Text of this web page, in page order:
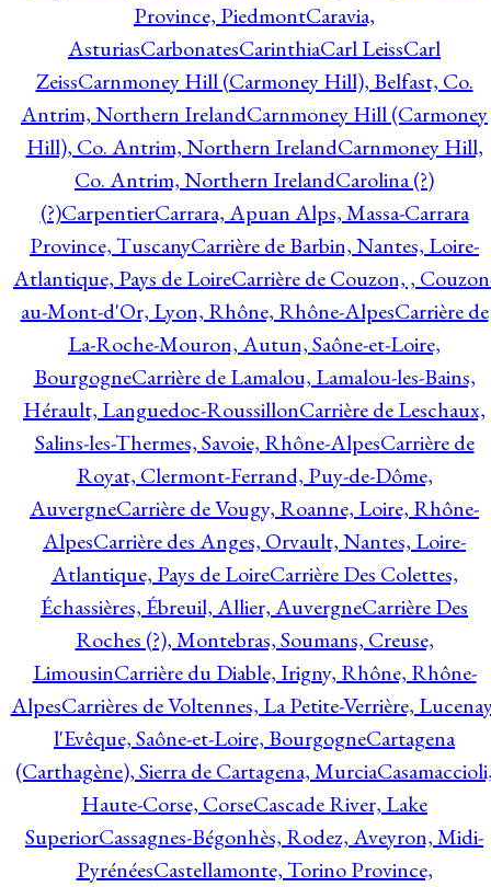
Province, PiedmontCaravia,
AsturiasCarbonatesCarinthiaCarl LeissCarl
ZeissCarnmoney Hill (Carmoney Hill), Belfast, Co.
Antrim, Northern IrelandCarnmoney Hill (Carmoney
Hill), Co. Antrim, Northern IrelandCarnmoney Hill,
Co. Antrim, Northern IrelandCarolina (?)
(?)CarpentierCarrara, Apuan Alps, Massa-Carrara
Province, TuscanyCarrière de Barbin, Nantes, Loire-
Atlantique, Pays de LoireCarrière de Couzon, ,
au-Mont-d'Or, Lyon, Rhône, Rhône-AlpesCarrière de
La-Roche-Mouron, Autun, Saône-et-Loire,
BourgogneCarrière de Lamalou, Lamalou-les-Bains,
Hérault, Languedoc-RoussillonCarrière de Leschaux,
Salins-les-Thermes, Savoie, Rhône-AlpesCarrière de
Royat, Clermont-Ferrand, Puy-de-Dôme,
AuvergneCarrière de Vougy, Roanne, Loire, Rhône-
AlpesCarrière des Anges, Orvault, Nantes, Loire-
Atlantique, Pays de LoireCarrière Des Colettes,
Échassières, Ébreuil, Allier, AuvergneCarrière Des
Roches (?), Montebras, Soumans, Creuse,
LimousinCarrière du Diable, Irigny, Rhône, Rhône-
AlpesCarrières de Voltennes, La Petite-Verrière,
l'Evêque, Saône-et-Loire, BourgogneCartagena
(Carthagène), Sierra de Cartagena, Murcia
Haute-Corse, CorseCascade River, Lake
SuperiorCassagnes-Bégonhès, Rodez, Aveyron, Midi-
PyrénéesCastellamonte, Torino Province,